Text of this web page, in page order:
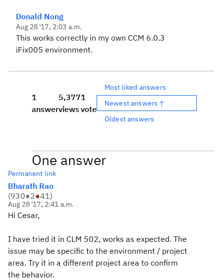
Donald Nong
Aug 28 '17, 2:03 a.m.
This works correctly in my own CCM 6.0.3
iFix005 environment.
1
answer
5,377
views
1
vote
Most liked answers
Newest answers ↑
Oldest answers
One answer
Permanent link
Bharath Rao
(930●2●41)
Aug 28 '17, 2:41 a.m.
Hi Cesar,
I have tried it in CLM 502, works as expected. The
issue may be specific to the environment / project
area. Try it in a different project area to confirm
the behavior.